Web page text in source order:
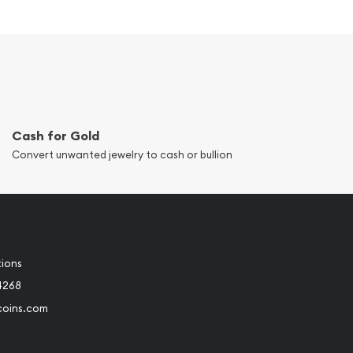
Cash for Gold
Convert unwanted jewelry to cash or bullion